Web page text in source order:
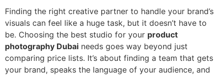
Finding the right creative partner to handle your brand’s
visuals can feel like a huge task, but it doesn’t have to
be. Choosing the best studio for your product
photography Dubai needs goes way beyond just
comparing price lists. It’s about finding a team that gets
your brand, speaks the language of your audience, and